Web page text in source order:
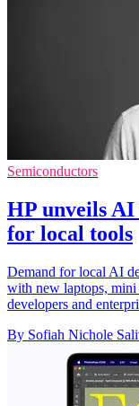
Semiconductors
HP unveils AI
for local tools
Demand for local AI
with new laptops, mini
developers and
By Sofiah Nichole